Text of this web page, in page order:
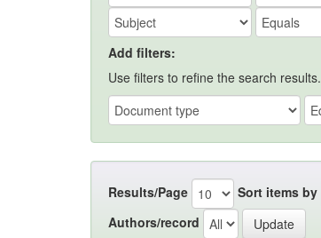
Add filters:
Use filters to refine the search results.
Results/Page Sort items by
Authors/record